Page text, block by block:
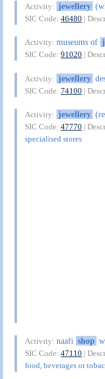
Activity: jewellery
SIC Code:46480 |
Activity:museums of
SIC Code:91020 |
Activity: jewellery
SIC Code:74100 |
Activity: jewellery
SIC Code:47770 |
specialised stores
Activity:naafi shop
SIC Code:47110 |
food, beverages or